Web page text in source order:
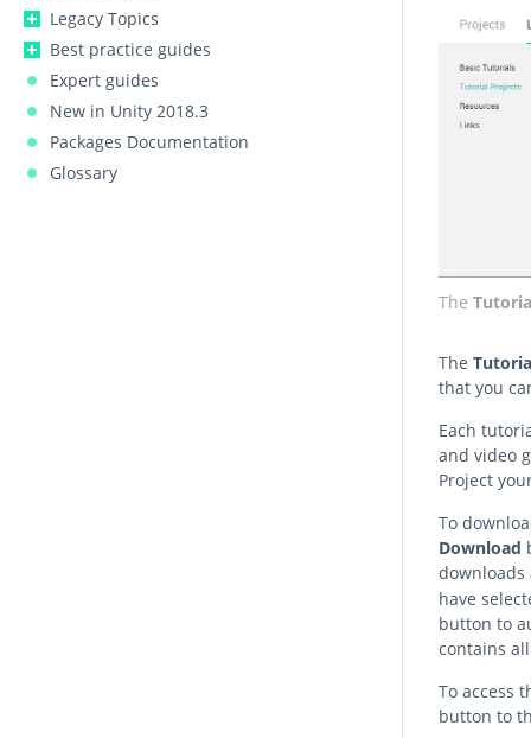
Legacy Topics
Best practice guides
Expert guides
New in Unity 2018.3
Packages Documentation
Glossary
The
The
that you
Each
and video
Project
To
Download
have
button to
contains
To access
button to